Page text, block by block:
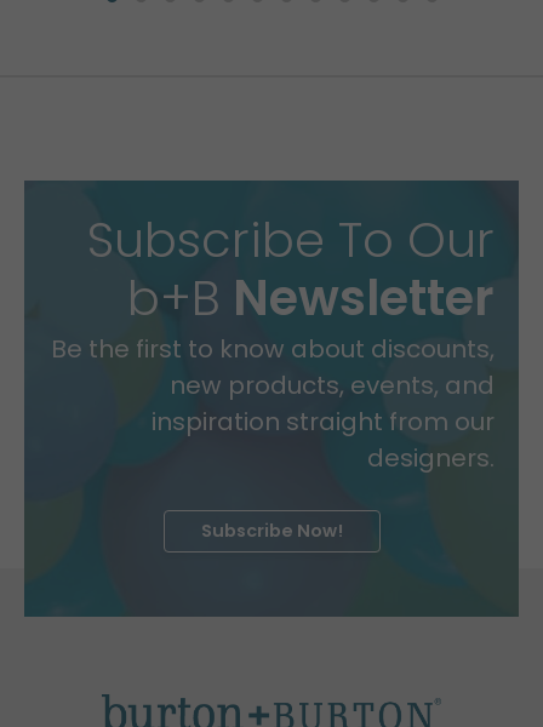
Subscribe To Our
b+B Newsletter
Be the first to know about discounts,
new products, events, and
inspiration straight from our
designers.
Subscribe Now!